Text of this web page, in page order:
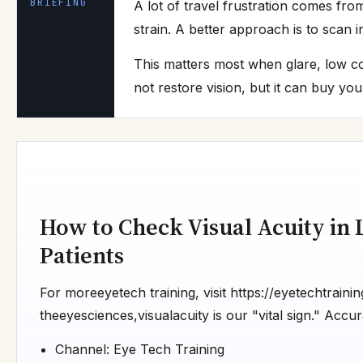
A lot of travel frustration comes
strain. A better approach is to scan
This matters most when glare, low
not restore vision, but it can buy
How to Check Visual Acuity in
Patients
For moreeyetech training, visit https://
theeyesciences,visualacuity is our "vital sign."
Channel: Eye Tech Training